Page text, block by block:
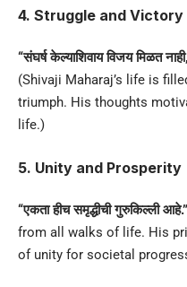
4. Struggle and Victory
“संघर्ष केल्याशिवाय विजय मिळत
(Shivaji Maharaj’s life is
triumph. His thoughts
life.)
5. Unity and Prosperity
“एकता हीच समृद्धीची गुरुकिल्ली आहे.”
from all walks of life. His
of unity for societal